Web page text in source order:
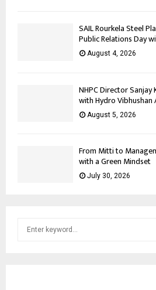
SAIL Rourkela Steel
Public Relations Day
August 4, 2026
NHPC Director
with Hydro Vibhushan
August 5, 2026
From Mitti to
with a Green Mindset
July 30, 2026